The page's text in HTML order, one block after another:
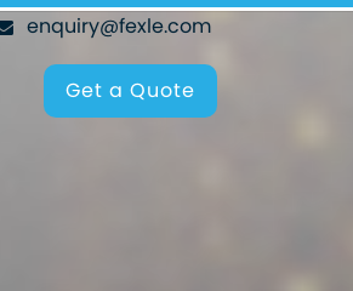
enquiry@fexle.com
Get a Quote